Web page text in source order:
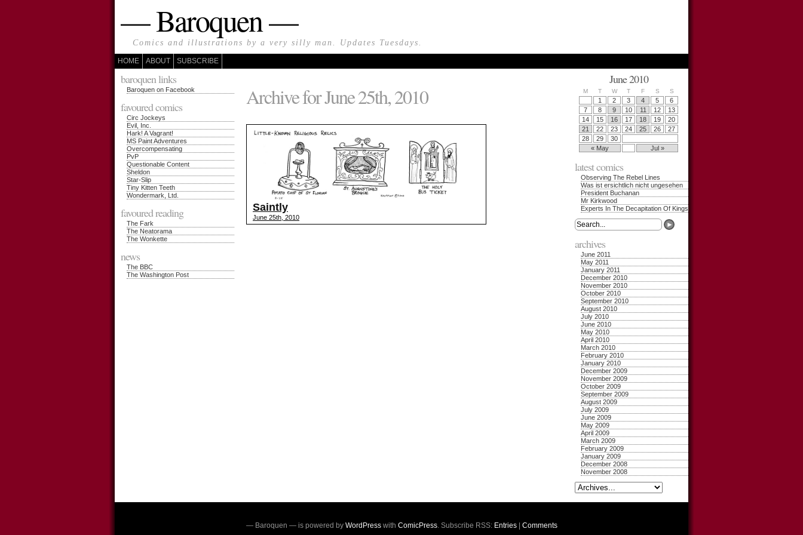
— Baroquen —
Comics and illustrations by a very silly man. Updates Tuesdays.
HOME ABOUT SUBSCRIBE
baroquen links
Baroquen on Facebook
favoured comics
Circ Jockeys
Evil, Inc.
Hark! A Vagrant!
MS Paint Adventures
Overcompensating
PvP
Questionable Content
Sheldon
Star-Slip
Tiny Kitten Teeth
Wondermark, Ltd.
favoured reading
The Fark
The Neatorama
The Wonkette
news
The BBC
The Washington Post
Archive for June 25th, 2010
Saintly
June 25th, 2010
June 2010
M T W T F S S
« May Jul »
1 2 3 4 5
6
7
8 9 10 11 12
13
14
15 16 17 18 19
20
21
22 23 24 25 26
27
28
29 30
latest comics
Observing The Rebel Lines
Was ist ersichtlich nicht ungesehen
President Buchanan
Mr Kirkwood
Experts In The Decapitation Of Kings
archives
June 2011
May 2011
January 2011
December 2010
November 2010
October 2010
September 2010
August 2010
July 2010
June 2010
May 2010
April 2010
March 2010
February 2010
January 2010
December 2009
November 2009
October 2009
September 2009
August 2009
July 2009
June 2009
May 2009
April 2009
March 2009
February 2009
January 2009
December 2008
November 2008
— Baroquen — is powered by WordPresswith ComicPress. Subscribe RSS: Entries| Comments